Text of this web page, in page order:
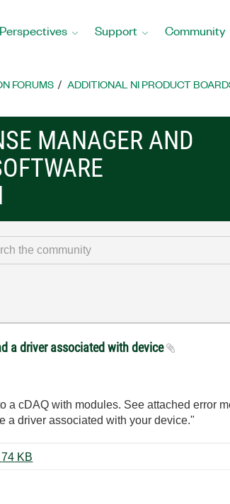
Perspectives Support Community
FORUMS ADDITIONAL NI PRODUCT
MANAGER AND
a driver associated with device
a cDAQ with modules. See attached error
a driver associated with your device."
NI_error_msg.png ‏74 KB